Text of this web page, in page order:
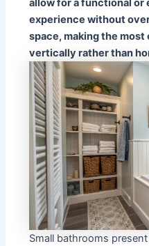
allow for a functional or
experience without
space, making the
vertically rather than
Small bathrooms